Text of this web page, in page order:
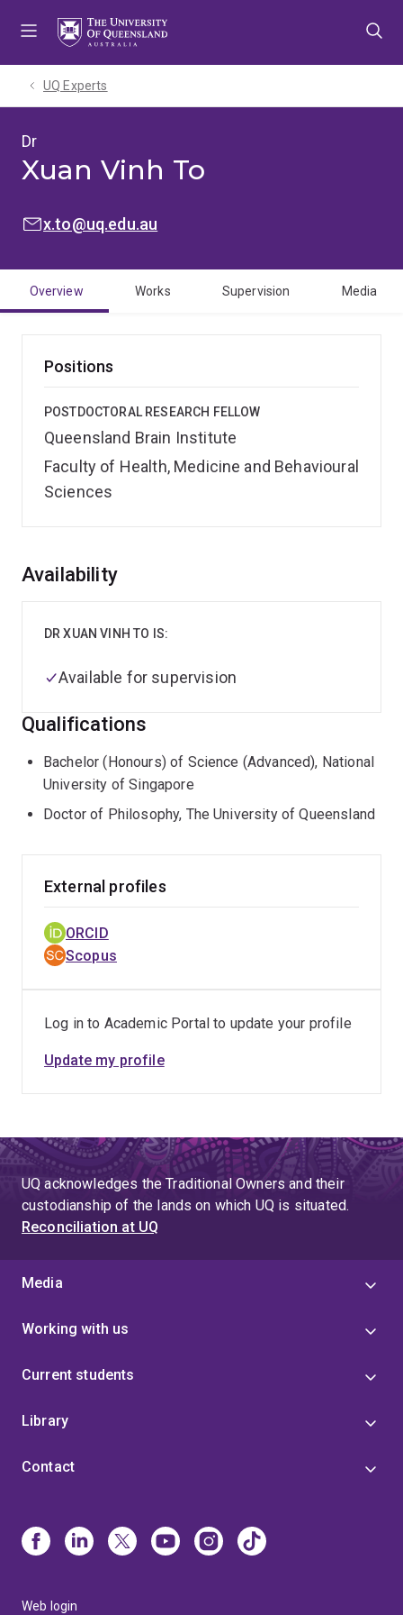
UQ Experts
Dr
Xuan Vinh To
EMAIL:
x.to@uq.edu.au
Overview Works Supervision Media
Positions
POSTDOCTORAL RESEARCH FELLOW
Queensland Brain Institute
Faculty of Health, Medicine and Behavioural
Sciences
Overview
Availability
DR XUAN VINH TO IS:
Available for supervision
Qualifications
Bachelor (Honours) of Science (Advanced), National
University of Singapore
Doctor of Philosophy, The University of Queensland
External profiles
ORCID
Scopus
Log in to Academic Portal to update your profile
Update my profile
UQ acknowledges the Traditional Owners and their
custodianship of the lands on which UQ is situated.
Reconciliation at UQ
Media
Working with us
Current students
Library
Contact
Web login